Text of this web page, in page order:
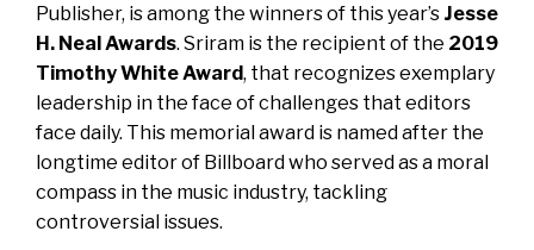
Publisher, is among the winners of this year’s Jesse
H. Neal Awards. Sriram is the recipient of the 2019
Timothy White Award, that recognizes exemplary
leadership in the face of challenges that editors
face daily. This memorial award is named after the
longtime editor of Billboard who served as a moral
compass in the music industry, tackling
controversial issues.